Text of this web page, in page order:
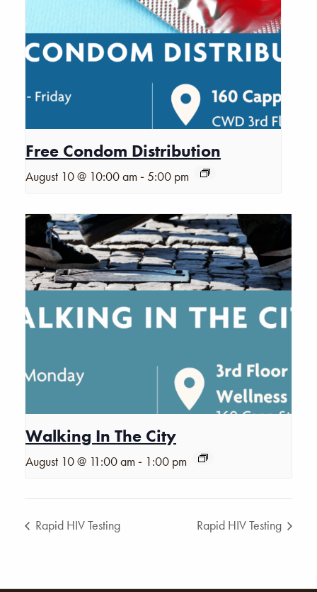
Free Condom Distribution
August 10 @ 10:00 am -5:00 pm
Walking In The City
August 10 @ 11:00 am - 1:00 pm
Rapid HIV Testing Rapid HIV Testing